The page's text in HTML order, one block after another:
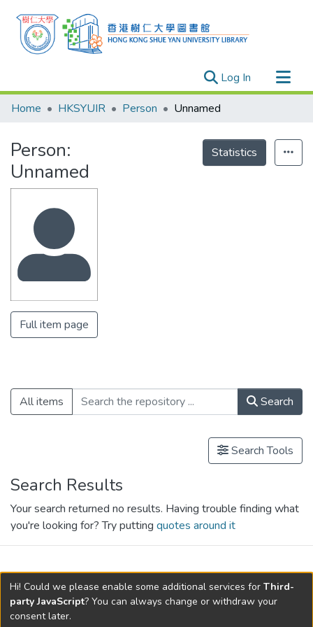
Log In (current)
Research Outputs
Organizations
Projects
Events
Theses
Home HKSYUIR Person Unnamed
Person:
Unnamed
Statistics
Full item page
All items Search
Search Tools
Search Results
Your search returned no results. Having trouble finding what
you're looking for? Try putting quotes around it
search.filters.applied.charts.default-
relationships.title
Hi! Could we please enable some additional services for Third-
party JavaScript? You can always change or withdraw your
consent later.